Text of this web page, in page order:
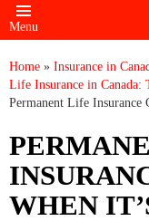
Menu
Home » Insurance in
Life Insurance in Canada:
Permanent Life Insurance
WHEN